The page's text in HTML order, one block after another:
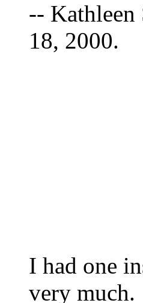
-- Kathleen
18, 2000.
I had one
very much.